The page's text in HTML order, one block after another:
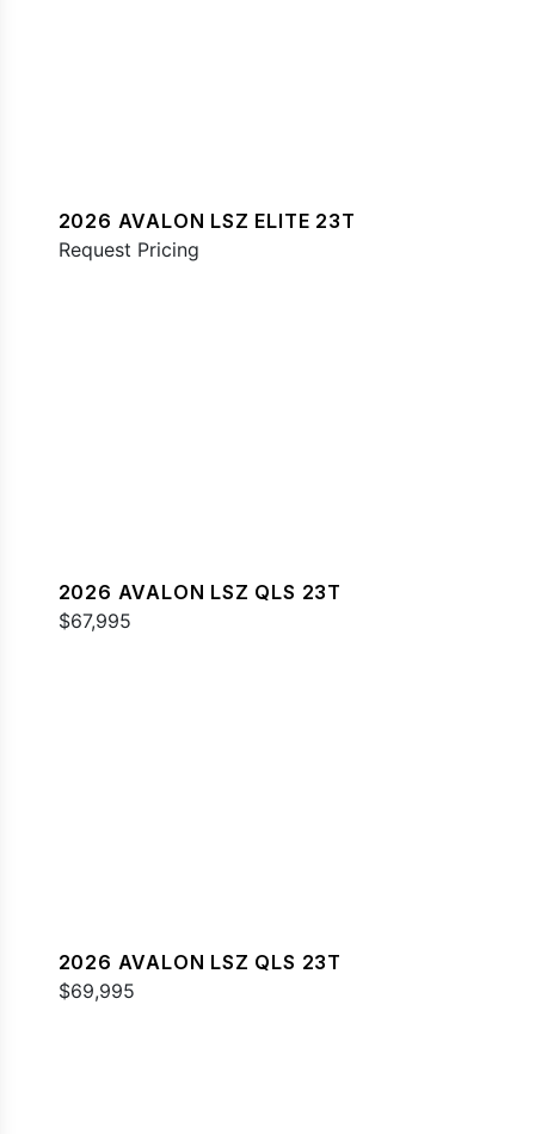
2026 AVALON LSZ ELITE 23T
Request Pricing
2026 AVALON LSZ QLS 23T
$67,995
2026 AVALON LSZ QLS 23T
$69,995